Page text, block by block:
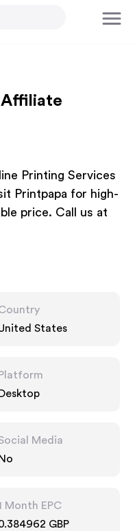
Printing Services
Printpapa for high-
price. Call us at
States
Platform
Desktop
Media
No
Month EPC
GBP